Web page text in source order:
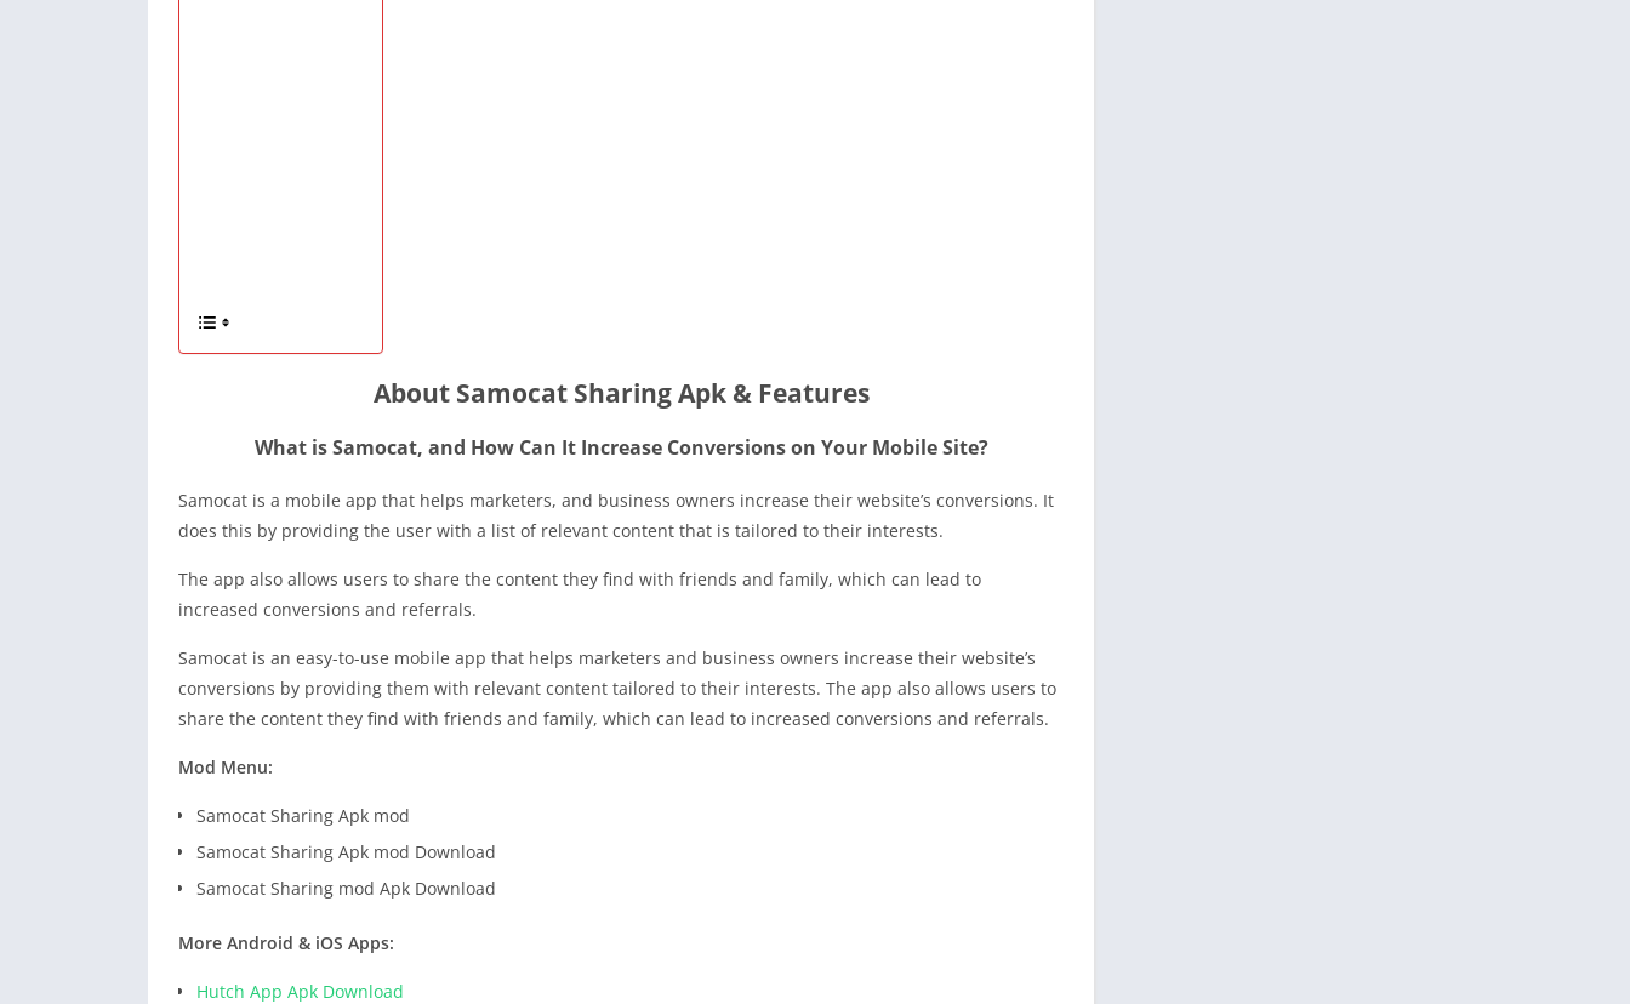
About Samocat Sharing Apk & Features
What is Samocat, and How Can It Increase Conversions on Your Mobile Site?
Samocat is a mobile app that helps marketers, and business owners increase their website’s conversions. It
does this by providing the user with a list of relevant content that is tailored to their interests.
The app also allows users to share the content they find with friends and family, which can lead to
increased conversions and referrals.
Samocat is an easy-to-use mobile app that helps marketers and business owners increase their website’s
conversions by providing them with relevant content tailored to their interests. The app also allows users to
share the content they find with friends and family, which can lead to increased conversions and referrals.
Mod Menu:
Samocat Sharing Apk mod
Samocat Sharing Apk mod Download
Samocat Sharing mod Apk Download
More Android & iOS Apps:
Hutch App Apk Download